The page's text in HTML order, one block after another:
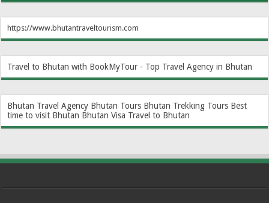
https://www.bhutantraveltourism.com
Travel to Bhutan with BookMyTour - Top Travel Agency in Bhutan
Bhutan Travel Agency Bhutan Tours Bhutan Trekking Tours Best
time to visit Bhutan Bhutan Visa Travel to Bhutan